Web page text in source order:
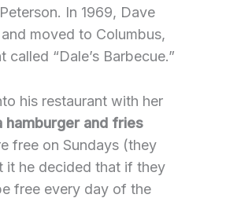
In 1969, Dave
moved to Columbus,
“Dale’s Barbecue.”
his restaurant with her
hamburger and fries
free on Sundays (they
it he decided that if they
free every day of the